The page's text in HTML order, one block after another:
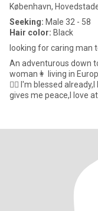
København,
Seeking: Male 32 - 58
Hair color: Black
looking for caring man
An adventurous down
woman👩 living in
🤼‍♀️ I'm blessed
gives me peace,I love